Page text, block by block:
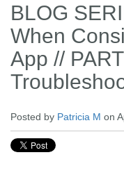
BLOG
When
App //
Posted by Patricia M on